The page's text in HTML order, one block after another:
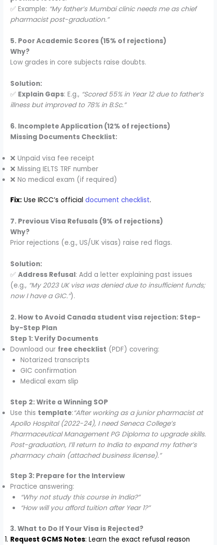
✅ Example: “My father’s Mumbai clinic needs me as chief
pharmacist post-graduation.”
5. Poor Academic Scores (15% of rejections)
Why?
Low grades in core subjects raise doubts.
Solution:
✅ Explain Gaps: E.g., “Scored 55% in Year 12 due to father’s
illness but improved to 78% in B.Sc.”
6. Incomplete Application (12% of rejections)
Missing Documents Checklist:
❌ Unpaid visa fee receipt
❌ Missing IELTS TRF number
❌ No medical exam (if required)
Fix: Use IRCC’s officialdocument checklist.
7. Previous Visa Refusals (9% of rejections)
Why?
Prior rejections (e.g., US/UK visas) raise red flags.
Solution:
✅Address Refusal: Add a letter explaining past issues
(e.g., “My 2023 UK visa was denied due to insufficient funds;
now I have a GIC.”).
2. How to Avoid Canada student visa rejection: Step-
by-Step Plan
Step 1: Verify Documents
Download our free checklist (PDF) covering:
Notarized transcripts
GIC confirmation
Medical exam slip
Step 2: Write a Winning SOP
Use this template:“After working as a junior pharmacist at
Apollo Hospital (2022-24), I need Seneca College’s
Pharmaceutical Management PG Diploma to upgrade skills.
Post-graduation, I’ll return to India to expand my father’s
pharmacy chain (attached business license).”
Step 3: Prepare for the Interview
Practice answering:
“Why not study this course in India?”
“How will you afford tuition after Year 1?”
3. What to Do If Your Visa is Rejected?
Request GCMS Notes: Learn the exact refusal reason